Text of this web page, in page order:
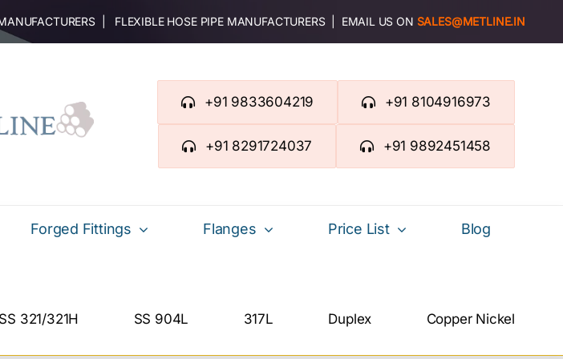
| FLEXIBLE HOSE PIPE MANUFACTURERS | EMAIL US ON SALES@METLINE.IN
+91 9833604219 +91 8104916973
+91 8291724037 +91 9892451458
Forged Fittings Flanges Price List
Blog
SS 321/321H SS 904L 317L Duplex Copper Nickel